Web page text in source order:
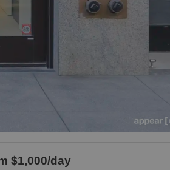
$1,000/day